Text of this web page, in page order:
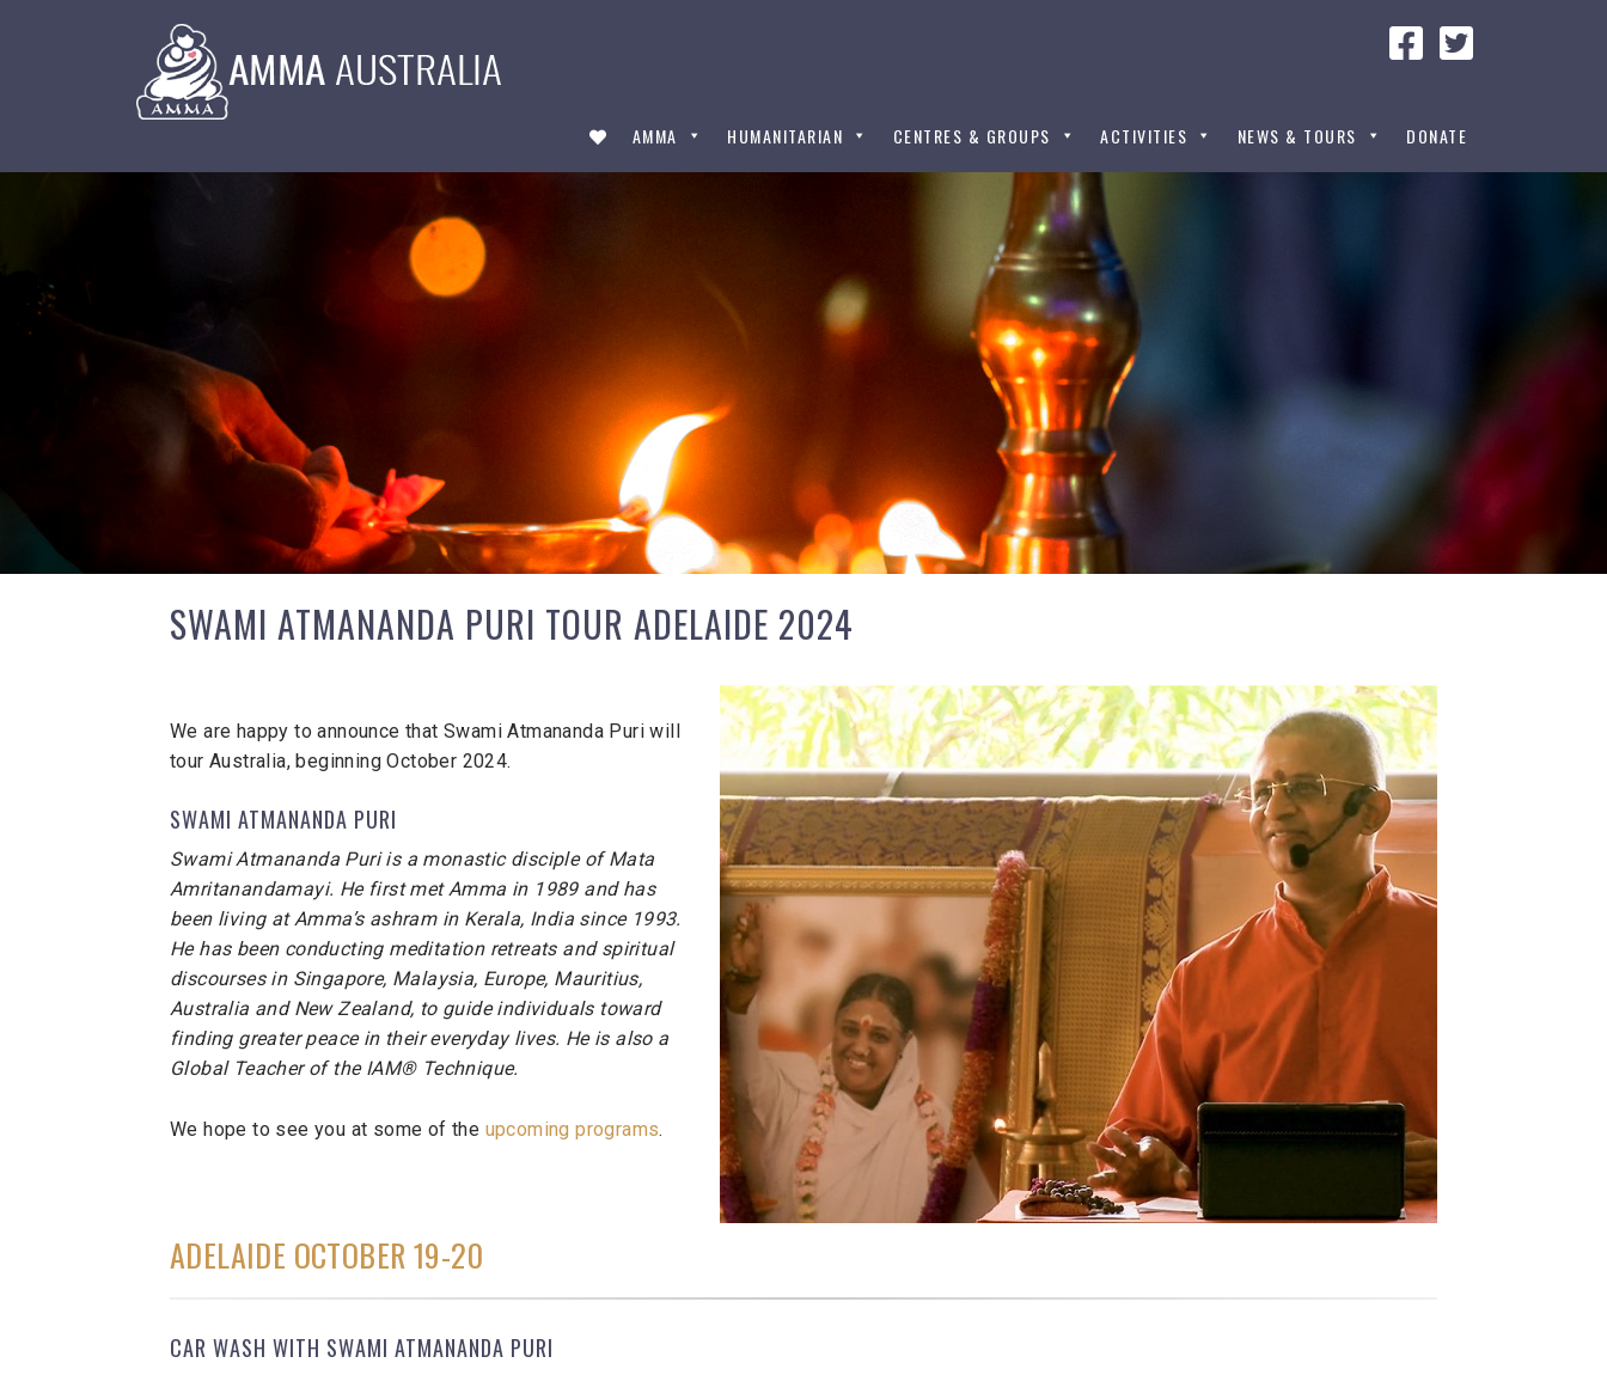
AMMA HUMANITARIAN CENTRES & GROUPS ACTIVITIES NEWS & TOURS DONATE
SWAMI ATMANANDA PURI TOUR ADELAIDE 2024
We are happy to announce that Swami Atmananda Puri will
tour Australia, beginning October 2024.
SWAMI ATMANANDA PURI
Swami Atmananda Puri is a monastic disciple of Mata
Amritanandamayi. He first met Amma in 1989 and has
been living at Amma’s ashram in Kerala, India since 1993.
He has been conducting meditation retreats and spiritual
discourses in Singapore, Malaysia, Europe, Mauritius,
Australia and New Zealand, to guide individuals toward
finding greater peace in their everyday lives. He is also a
Global Teacher of the IAM® Technique.
We hope to see you at some of the upcoming programs.
ADELAIDE OCTOBER 19-20
CAR WASH WITH SWAMI ATMANANDA PURI